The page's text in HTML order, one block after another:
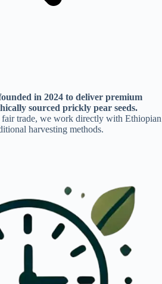
in 2024 to deliver premium
sourced prickly pear seeds.
trade, we work directly with Ethiopian
harvesting methods.